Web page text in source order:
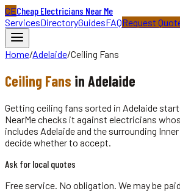
CECheap Electricians Near Me
ServicesDirectoryGuidesFAQRequest
Home/Adelaide/Ceiling Fans
Ceiling Fans in Adelaide
Getting ceiling fans sorted in Adelaide
NearMe checks it against electricians
includes Adelaide and the surrounding
decide whether to accept.
Ask for local quotes
Free service. No obligation. We may be